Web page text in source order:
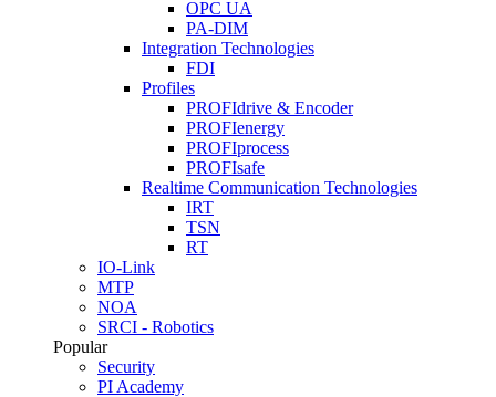
OPC UA
PA-DIM
Integration Technologies
FDI
Profiles
PROFIdrive & Encoder
PROFIenergy
PROFIprocess
PROFIsafe
Realtime Communication Technologies
IRT
TSN
RT
IO-Link
MTP
NOA
SRCI - Robotics
Popular
Security
PI Academy